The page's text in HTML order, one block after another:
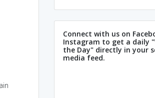
Connect with us on
Instagram to get a daily
the Day" directly in your
media feed.